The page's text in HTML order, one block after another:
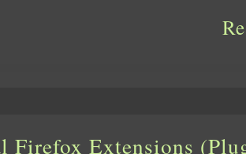
Firefox Extensions